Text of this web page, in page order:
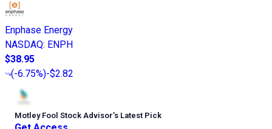
Enphase Energy
NASDAQ: ENPH
$38.95
(-6.75%)-$2.82
Motley Fool Stock Advisor’s Latest Pick